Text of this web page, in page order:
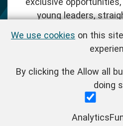
young leaders,
SUBSCRIBE
Follow
Wales (Reg.No.1147298) and a
We use cookies on this
By clicking the Allow all
doing
Analytics